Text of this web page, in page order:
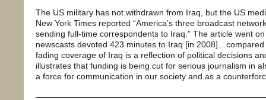
The US military has not withdrawn from Iraq, but the US
New York Times reported “America’s three broadcast
sending full-time correspondents to Iraq.” The article went
newscasts devoted 423 minutes to Iraq [in
fading coverage of Iraq is a reflection of political decisions
illustrates that funding is being cut for serious journalism in
a force for communication in our society and as a